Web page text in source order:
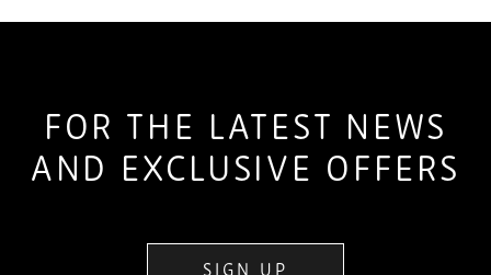
FOR THE LATEST NEWS
AND EXCLUSIVE OFFERS